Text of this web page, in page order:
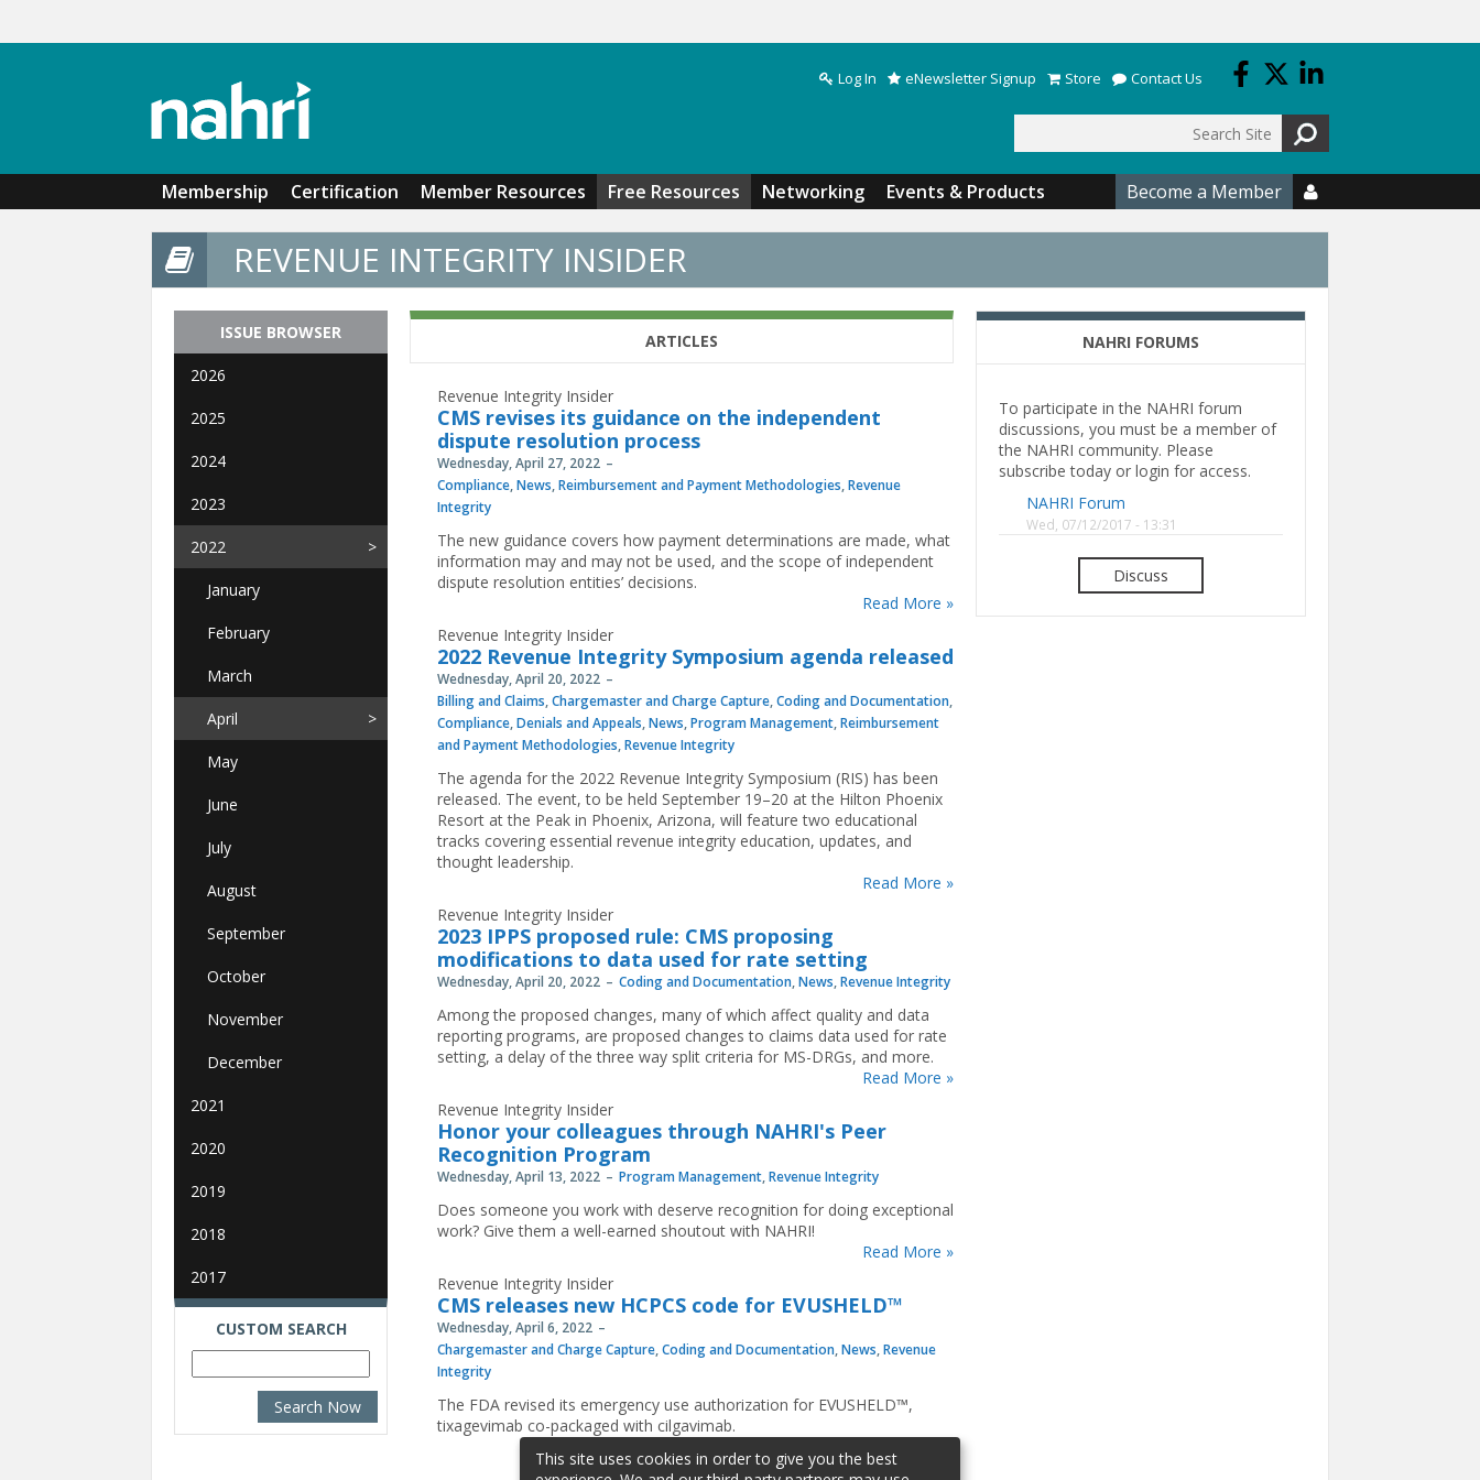
Log In eNewsletter Signup Store Contact Us
Membership Certification Member Resources Free Resources Networking Events & Products Become a Member 
REVENUE INTEGRITY INSIDER
ARTICLES
Revenue Integrity Insider
CMS revises its guidance on the independent
dispute resolution process
Wednesday, April 27, 2022
Compliance,News,Reimbursement and Payment Methodologies,Revenue
Integrity
The new guidance covers how payment determinations are made, what
information may and may not be used, and the scope of independent
dispute resolution entities’ decisions.
Read More »
Revenue Integrity Insider
2022 Revenue Integrity Symposium agenda released
Wednesday, April 20, 2022
Billing and Claims,Chargemaster and Charge Capture,Coding and Documentation,
Compliance,Denials and Appeals,News,Program Management,Reimbursement
and Payment Methodologies,Revenue Integrity
The agenda for the 2022 Revenue Integrity Symposium (RIS) has been
released. The event, to be held September 19–20 at the Hilton Phoenix
Resort at the Peak in Phoenix, Arizona, will feature two educational
tracks covering essential revenue integrity education, updates, and
thought leadership.
Read More »
Revenue Integrity Insider
2023 IPPS proposed rule: CMS proposing
modifications to data used for rate setting
Wednesday, April 20, 2022 Coding and Documentation,News,Revenue Integrity
Among the proposed changes, many of which affect quality and data
reporting programs, are proposed changes to claims data used for rate
setting, a delay of the three way split criteria for MS-DRGs, and more.
Read More »
Revenue Integrity Insider
Honor your colleagues through NAHRI's Peer
Recognition Program
Wednesday, April 13, 2022 Program Management,Revenue Integrity
Does someone you work with deserve recognition for doing exceptional
work? Give them a well-earned shoutout with NAHRI!
Read More »
Revenue Integrity Insider
CMS releases new HCPCS code for EVUSHELD™
Wednesday, April 6, 2022
Chargemaster and Charge Capture,Coding and Documentation,News,Revenue
Integrity
The FDA revised its emergency use authorization for EVUSHELD™,
tixagevimab co-packaged with cilgavimab.
ISSUE BROWSER
2026
2025
2024
2023
2022
January
February
March
April
May
June
July
August
September
October
November
December
2021
2020
2019
2018
2017
CUSTOM SEARCH
NAHRI FORUMS
To participate in the NAHRI forum
discussions, you must be a member of
the NAHRI community. Please
subscribe today or login for access.
NAHRI Forum
Wed, 07/12/2017 - 13:31
Discuss
This site uses cookies in order to give you the best